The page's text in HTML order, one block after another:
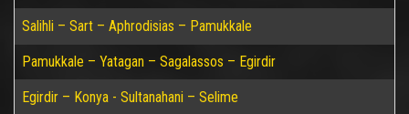
Salihli – Sart – Aphrodisias – Pamukkale
Pamukkale – Yatagan – Sagalassos – Egirdir
Egirdir – Konya - Sultanahani – Selime